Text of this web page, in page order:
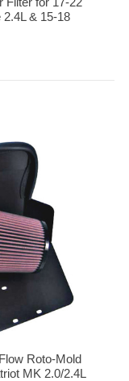
& 15-18
Roto-Mold
MK 2.0/2.4L